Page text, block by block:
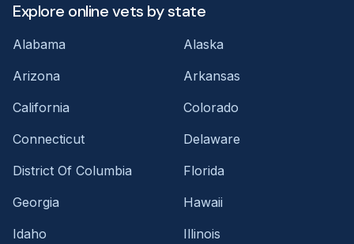
Explore online vets by state
Alabama
Alaska
Arizona
Arkansas
California
Colorado
Connecticut
Delaware
District Of Columbia
Florida
Georgia
Hawaii
Idaho
Illinois